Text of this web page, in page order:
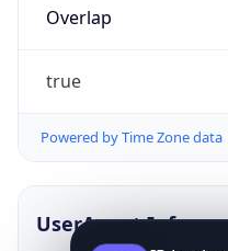
Overlap
true
Powered by Time Zone data
UserAgent Info